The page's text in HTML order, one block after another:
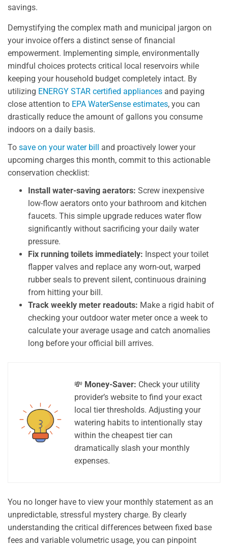
savings.
Demystifying the complex math and municipal jargon on
your invoice offers a distinct sense of financial
empowerment. Implementing simple, environmentally
mindful choices protects critical local reservoirs while
keeping your household budget completely intact. By
utilizing ENERGY STAR certified appliances and paying
close attention to EPA WaterSense estimates, you can
drastically reduce the amount of gallons you consume
indoors on a daily basis.
To save on your water bill and proactively lower your
upcoming charges this month, commit to this actionable
conservation checklist:
Install water-saving aerators: Screw inexpensive
low-flow aerators onto your bathroom and kitchen
faucets. This simple upgrade reduces water flow
significantly without sacrificing your daily water
pressure.
Fix running toilets immediately: Inspect your toilet
flapper valves and replace any worn-out, warped
rubber seals to prevent silent, continuous draining
from hitting your bill.
Track weekly meter readouts: Make a rigid habit of
checking your outdoor water meter once a week to
calculate your average usage and catch anomalies
long before your official bill arrives.
💸 Money-Saver: Check your utility
provider’s website to find your exact
local tier thresholds. Adjusting your
watering habits to intentionally stay
within the cheapest tier can
dramatically slash your monthly
expenses.
You no longer have to view your monthly statement as an
unpredictable, stressful mystery charge. By clearly
understanding the critical differences between fixed base
fees and variable volumetric usage, you can pinpoint